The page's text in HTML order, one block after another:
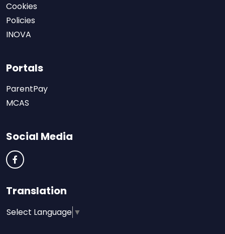
Cookies
Policies
INOVA
Portals
ParentPay
MCAS
Social Media
Translation
Select Language ▼